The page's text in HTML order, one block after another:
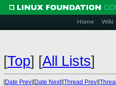
Home Wiki
[Top] [All Lists]
[Date Prev][Date Next][Thread Prev][